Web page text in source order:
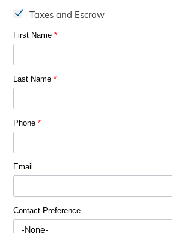
Taxes and Escrow
First Name*
Last Name*
Phone*
Email
Contact Preference